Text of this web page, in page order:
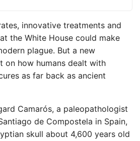
innovative treatments and
the White House could make
plague. But a new
on how humans dealt with
as far back as ancient
Camarós, a paleopathologist
de Compostela in Spain,
skull about 4,600 years old